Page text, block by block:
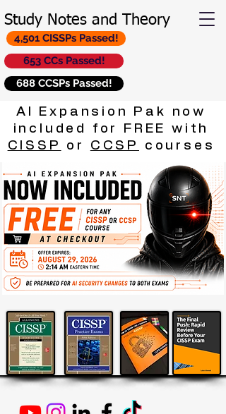
Study Notes and Theory
653 CCs Passed!
688 CCSPs Passed!
4,501 CISSPs Passed!
AI Expansion Pak now
included for FREE with
CISSP
or CCSP courses